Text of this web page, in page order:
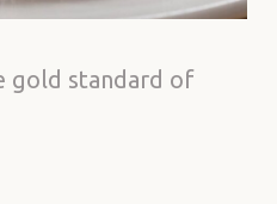
gold standard of